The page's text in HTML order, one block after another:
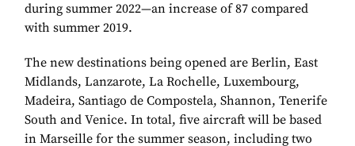
during summer 2022—an increase of 87 compared
with summer 2019.
The new destinations being opened are Berlin, East
Midlands, Lanzarote, La Rochelle, Luxembourg,
Madeira, Santiago de Compostela, Shannon, Tenerife
South and Venice. In total, five aircraft will be based
in Marseille for the summer season, including two